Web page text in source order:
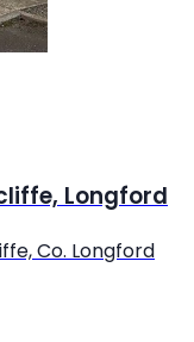
Longford
Co. Longford